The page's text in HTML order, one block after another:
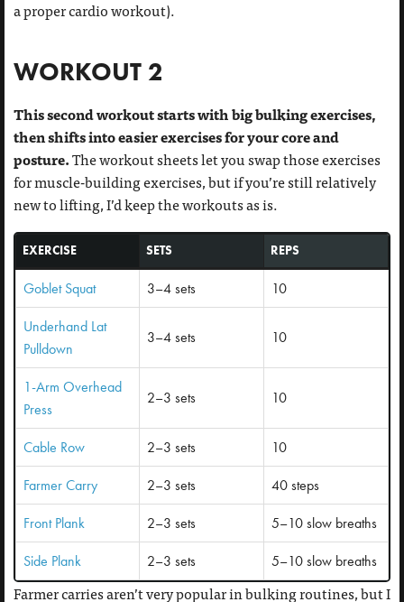
a proper cardio workout).
WORKOUT 2
This second workout starts with big bulking exercises,
then shifts into easier exercises for your core and
posture.The workout sheets let you swap those exercises
for muscle-building exercises, but if you’re still relatively
new to lifting, I’d keep the workouts as is.
EXERCISE SETS REPS
Goblet Squat 3–4 sets 10
Underhand Lat
Pulldown
3–4 sets 10
1-Arm Overhead
Press
2–3 sets 10
Cable Row 2–3 sets 10
Farmer Carry 2–3 sets 40 steps
Front Plank 2–3 sets 5–10 slow breaths
Side Plank 2–3 sets 5–10 slow breaths
Farmer carries aren’t very popular in bulking routines, but I